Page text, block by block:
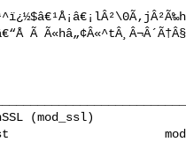
Ã
(mod_ssl)
Mailing List